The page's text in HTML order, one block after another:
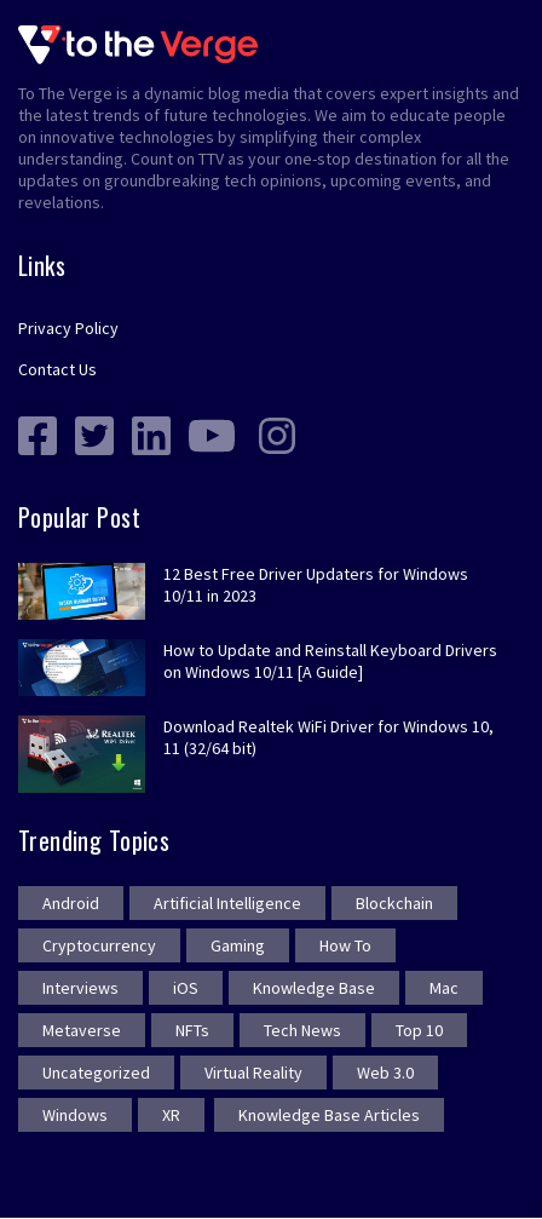
To The Verge is a dynamic blog media that covers expert insights and
the latest trends of future technologies. We aim to educate people
on innovative technologies by simplifying their complex
understanding. Count on TTV as your one-stop destination for all the
updates on groundbreaking tech opinions, upcoming events, and
revelations.
Links
Privacy Policy
Contact Us
Popular Post
12 Best Free Driver Updaters for Windows
10/11 in 2023
How to Update and Reinstall Keyboard Drivers
on Windows 10/11 [A Guide]
Download Realtek WiFi Driver for Windows 10,
11 (32/64 bit)
Trending Topics
Android Artificial Intelligence
Blockchain
Cryptocurrency
Gaming
How To
Interviews
iOS Knowledge Base
Mac
Metaverse
NFTs Tech News
Top 10
Uncategorized
Virtual Reality
Web 3.0
Windows
XR Knowledge Base Articles